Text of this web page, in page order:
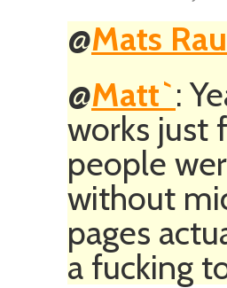
@Mats
@Matt`:
works just
people
without
pages
a fucking